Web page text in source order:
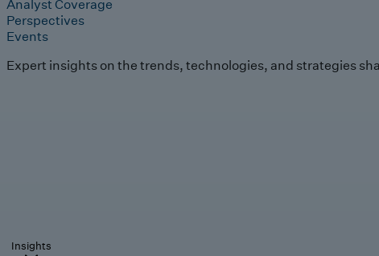
Analyst Coverage
Perspectives
Events
Expert insights on the trends, technologies, and strategies
Insights